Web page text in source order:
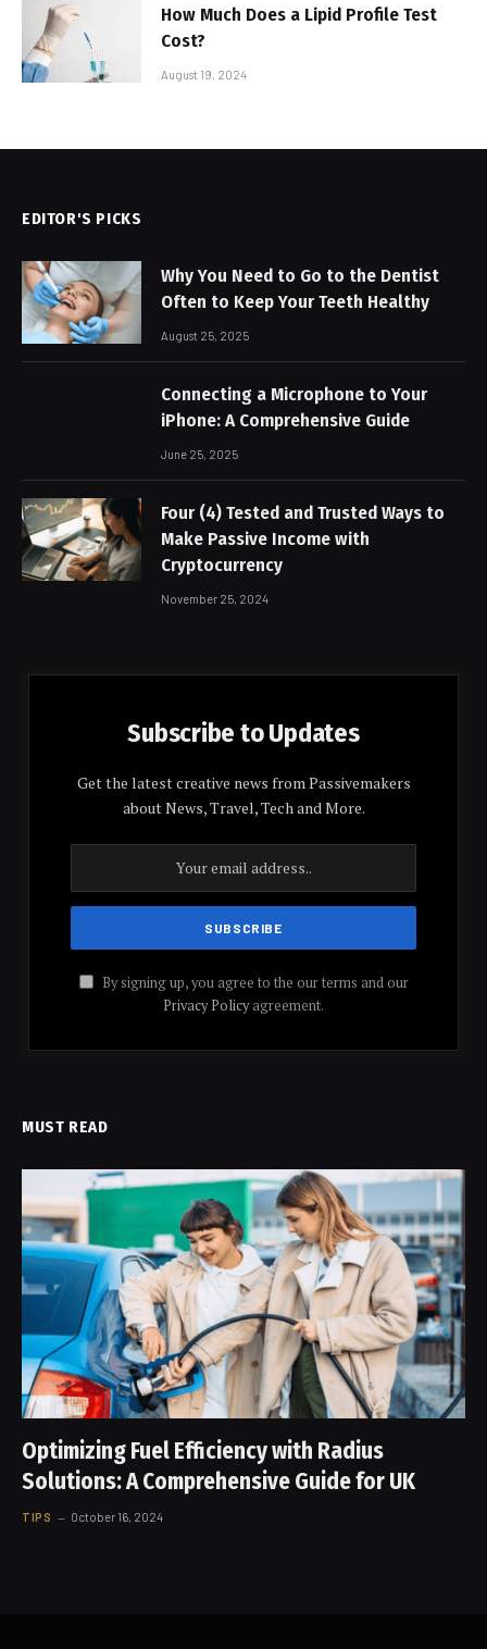
How Much Does a Lipid Profile Test
Cost?
August 19, 2024
EDITOR'S PICKS
Why You Need to Go to the Dentist
Often to Keep Your Teeth Healthy
August 25, 2025
Connecting a Microphone to Your
iPhone: A Comprehensive Guide
June 25, 2025
Four (4) Tested and Trusted Ways to
Make Passive Income with
Cryptocurrency
November 25, 2024
Subscribe to Updates
Get the latest creative news from Passivemakers
about News, Travel, Tech and More.
By signing up, you agree to the our terms and our
Privacy Policyagreement.
MUST READ
Optimizing Fuel Efficiency with Radius
Solutions: A Comprehensive Guide for UK
TIPS October 16, 2024